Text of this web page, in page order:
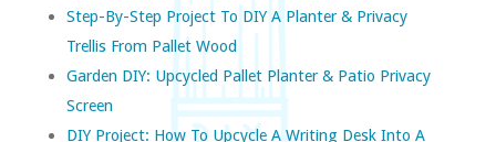
Step-By-Step Project To DIY A Planter & Privacy
Trellis From Pallet Wood
Garden DIY: Upcycled Pallet Planter & Patio Privacy
Screen
DIY Project: How To Upcycle A Writing Desk Into A